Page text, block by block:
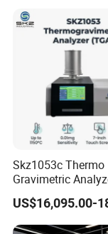
Skz1053c Thermo
Gravimetric
1600℃ High Temp
Sensitivity 0.01℃
Resolution
US$16,095.00-